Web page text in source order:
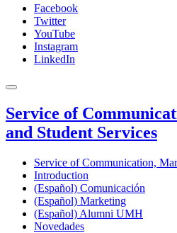
Facebook
Twitter
YouTube
Instagram
LinkedIn
Service of
and Student Services
Service of Communication,
Introduction
(Español) Comunicación
(Español) Marketing
(Español) Alumni UMH
Novedades